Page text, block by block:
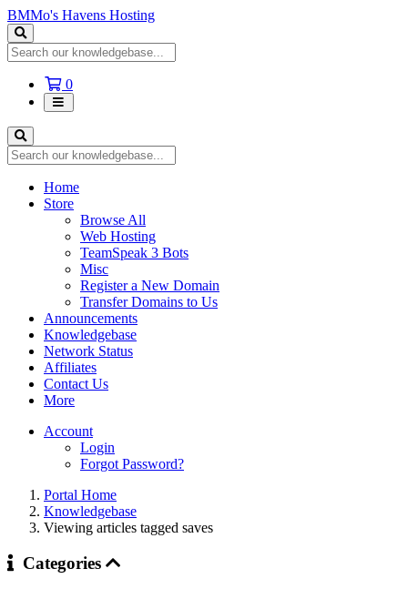
BMMo's Havens Hosting
0Shopping
Cart
Home
Store
Browse All
Web Hosting
TeamSpeak 3 Bots
Misc
Register a New Domain
Transfer Domains to Us
Announcements
Knowledgebase
Network Status
Affiliates
Contact Us
More
Account
Login
Forgot Password?
Portal Home
Knowledgebase
Viewing articles tagged saves
Categories